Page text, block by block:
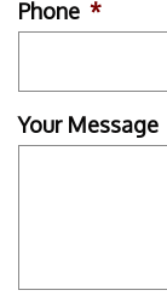
Phone *
Your Message